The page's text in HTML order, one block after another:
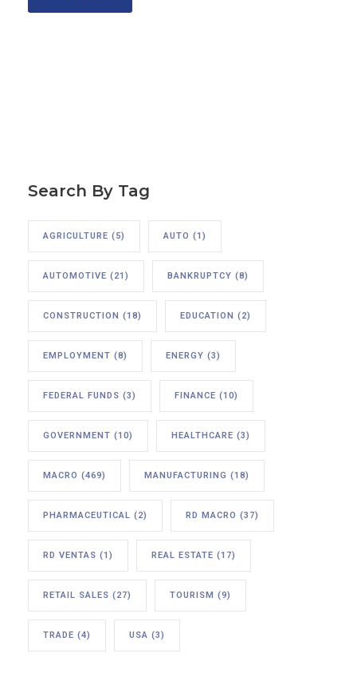
Search By Tag
AGRICULTURE (5) AUTO (1)
AUTOMOTIVE (21) BANKRUPTCY (8)
CONSTRUCTION (18) EDUCATION (2)
EMPLOYMENT (8) ENERGY (3)
FEDERAL FUNDS (3) FINANCE (10)
GOVERNMENT (10) HEALTHCARE (3)
MACRO (469) MANUFACTURING (18)
PHARMACEUTICAL (2) RD MACRO (37)
RD VENTAS (1) REAL ESTATE (17)
RETAIL SALES (27) TOURISM (9)
TRADE (4) USA (3)